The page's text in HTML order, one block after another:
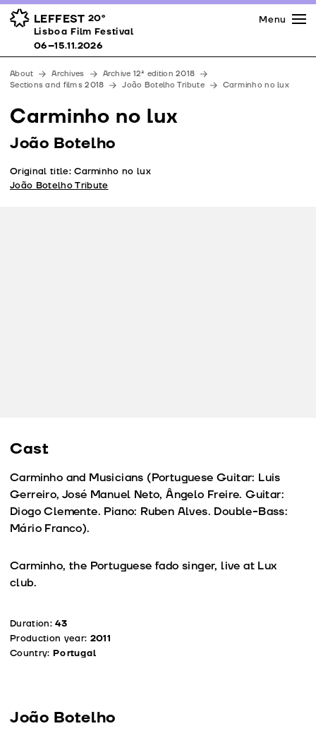
LEFFEST 20º
Lisboa Film Festival 06–15.11.2026
Awards
Venues
Partners
Team
Downloads
Contacts
Menu
Lisboa Film Festival
06–15.11.2026
About Archives
Archive 12ª edition 2018
Sections and films 2018
João Botelho Tribute Carminho no lux
Carminho no lux
João Botelho
Original title: Carminho no lux
João Botelho Tribute
Cast
Carminho and Musicians (Portuguese Guitar: Luis
Gerreiro, José Manuel Neto, Ângelo Freire. Guitar:
Diogo Clemente. Piano: Ruben Alves. Double-Bass:
Mário Franco).
Carminho, the Portuguese fado singer, live at Lux
club.
Duration:43
Production year: 2011
Country: Portugal
João Botelho